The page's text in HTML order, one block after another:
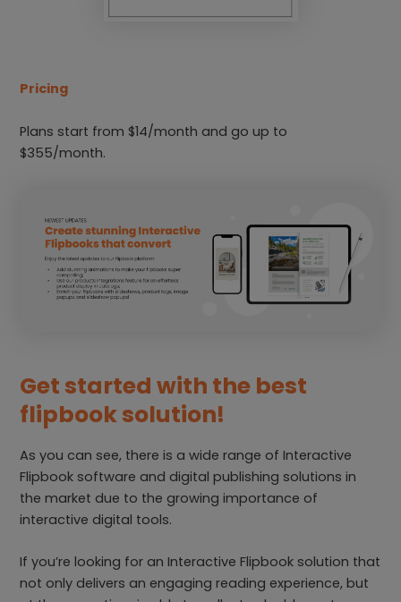
Pricing
Plans start from $14/month and go up to
$355/month.
Get started with the best
flipbook solution!
As you can see, there is a wide range of Interactive
Flipbook software and digital publishing solutions in
the market due to the growing importance of
interactive digital tools.
If you’re looking for an Interactive Flipbook solution that
not only delivers an engaging reading experience, but